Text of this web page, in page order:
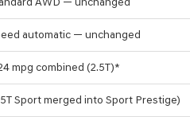
automatic — unchanged
mpg combined (2.5T)*
Sport merged into Sport Prestige)